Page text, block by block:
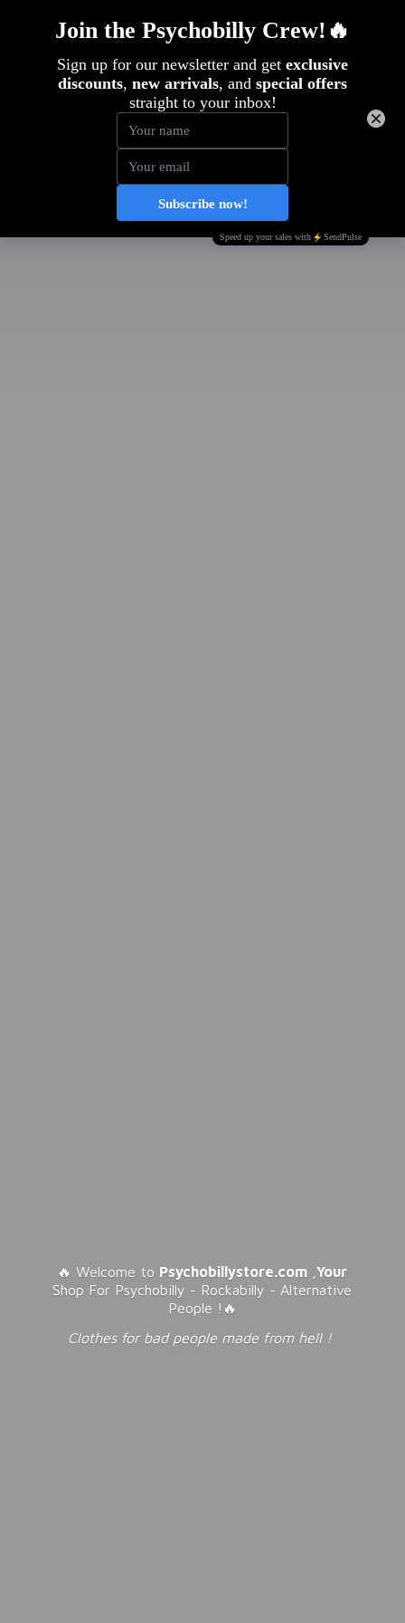
🔥 Welcome to Psychobillystore.com ,Your
Shop For Psychobilly - Rockabilly - Alternative
People !🔥
Clothes for bad people made from hell !